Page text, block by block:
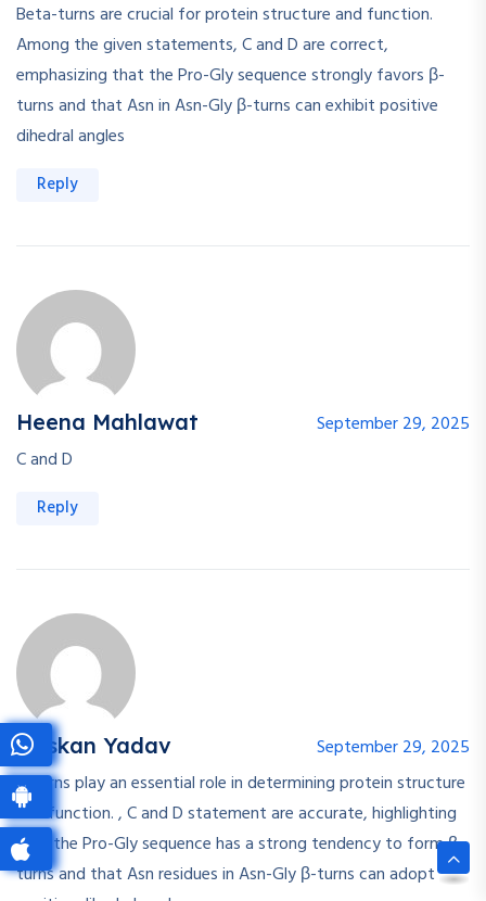
Beta-turns are crucial for protein structure and function.
Among the given statements, C and D are correct,
emphasizing that the Pro-Gly sequence strongly favors β-
turns and that Asn in Asn-Gly β-turns can exhibit positive
dihedral angles
Reply
Heena Mahlawat
September 29, 2025
C and D
Reply
Muskan Yadav
September 29, 2025
β-turns play an essential role in determining protein structure
and function. , C and D statement are accurate, highlighting
that the Pro-Gly sequence has a strong tendency to form β-
turns and that Asn residues in Asn-Gly β-turns can adopt